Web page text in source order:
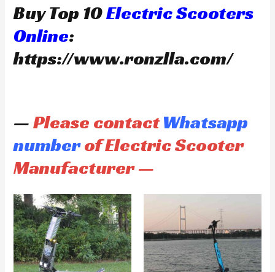
Buy Top 10Electric Scooters
Online:
https://www.ronzlla.com/
—Please contactWhatsapp
numberof Electric Scooter
Manufacturer —